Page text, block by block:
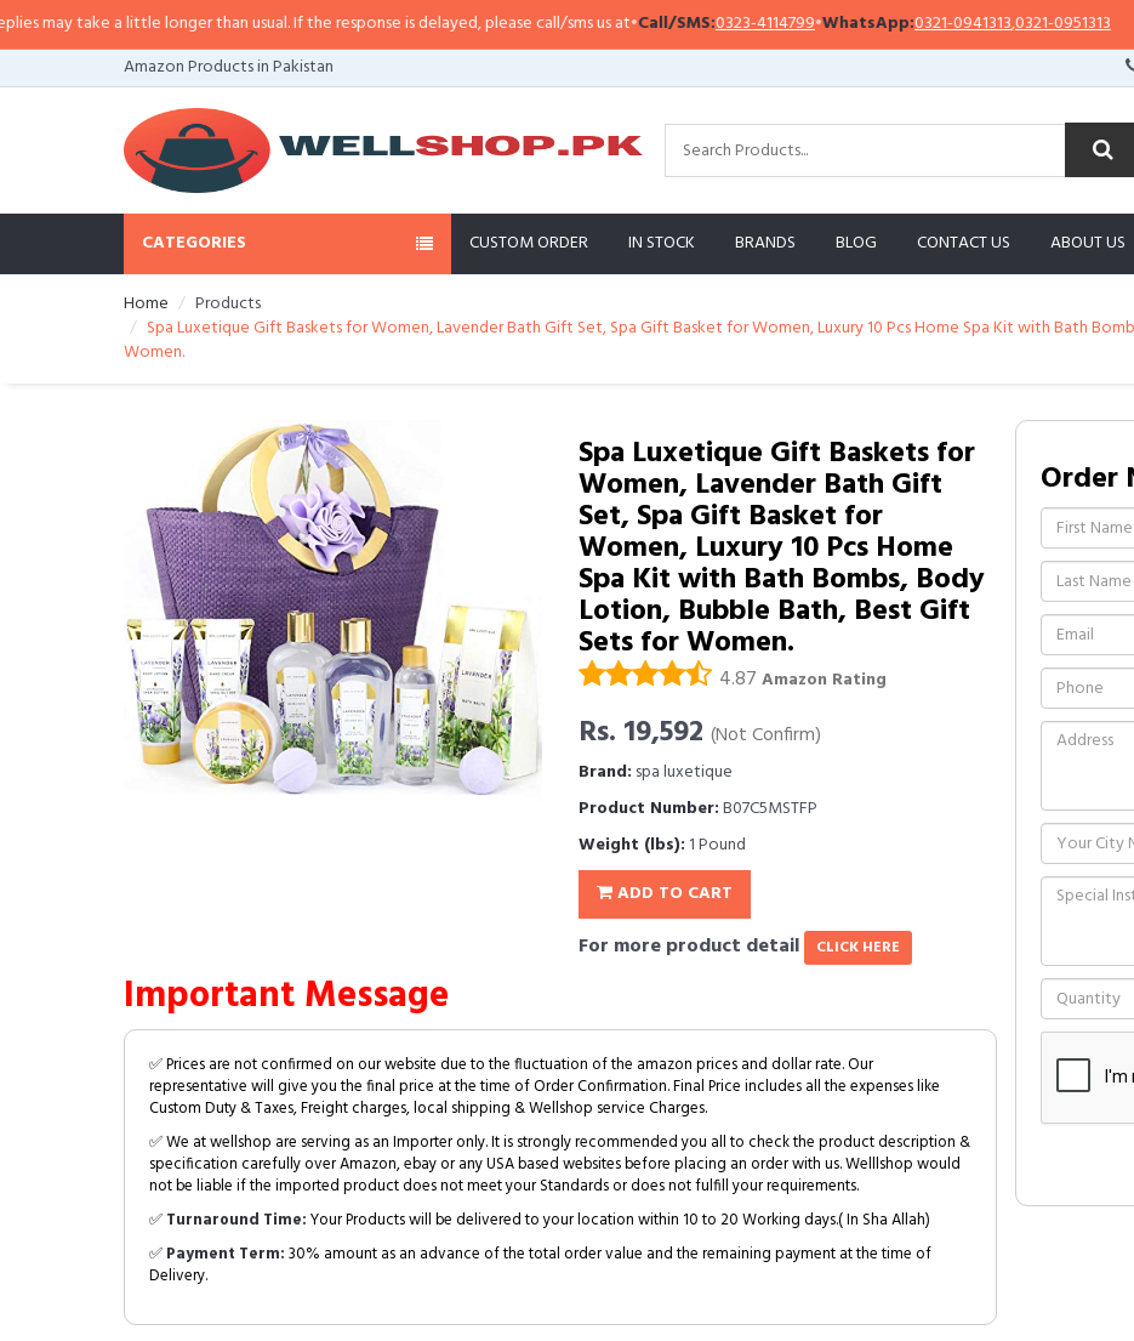
take a little longer than usual. If the response is delayed, please call/sms us at•Call/SMS:0323-4114799•WhatsApp:0321-0941313,0321-0951313
Amazon Products in Pakistan
CATEGORIES CUSTOM ORDER IN STOCK BRANDS BLOG CONTACT US ABOUT US
Home
Products
Spa Luxetique Gift Baskets for Women, Lavender Bath Gift Set, Spa Gift Basket for Women, Luxury 10 Pcs Home Spa Kit with Bath
Women.
Spa Luxetique Gift Baskets for
Women, Lavender Bath Gift
Set, Spa Gift Basket for
Women, Luxury 10 Pcs Home
Spa Kit with Bath Bombs, Body
Lotion, Bubble Bath, Best Gift
Sets for Women.
4.87 Amazon Rating
Rs. 19,592 (Not Confirm)
Brand: spa luxetique
Product Number:B07C5MSTFP
Weight (lbs): 1 Pound
ADD TO CART
For more product detail CLICK HERE
Important Message
✅ Prices are not confirmed on our website due to the fluctuation of the amazon prices and dollar rate. Our
representative will give you the final price at the time of Order Confirmation. Final Price includes all the expenses like
Custom Duty & Taxes, Freight charges, local shipping & Wellshop service Charges.
✅ We at wellshop are serving as an Importer only. It is strongly recommended you all to check the product description &
specification carefully over Amazon, ebay or any USA based websites before placing an order with us. Welllshop would
not be liable if the imported product does not meet your Standards or does not fulfill your requirements.
✅Turnaround Time:Your Products will be delivered to your location within 10 to 20 Working days.( In Sha Allah)
✅Payment Term:30% amount as an advance of the total order value and the remaining payment at the time of
Delivery.
Order